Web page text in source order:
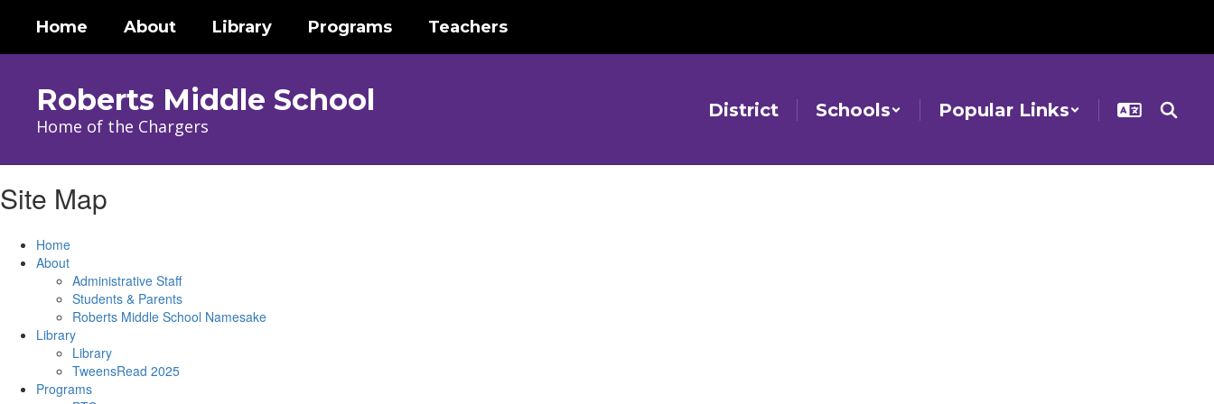
main
Home About Library Programs Teachers
Roberts Middle School
Home of the Chargers
District Schools Popular Links
Site Map
Home
About
Administrative Staff
Students & Parents
Roberts Middle School Namesake
Library
Library
TweensRead 2025
Programs